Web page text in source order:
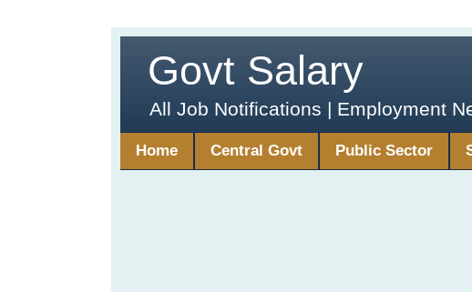
Govt Salary
All Job Notifications | Employment
Home Central Govt Public Sector